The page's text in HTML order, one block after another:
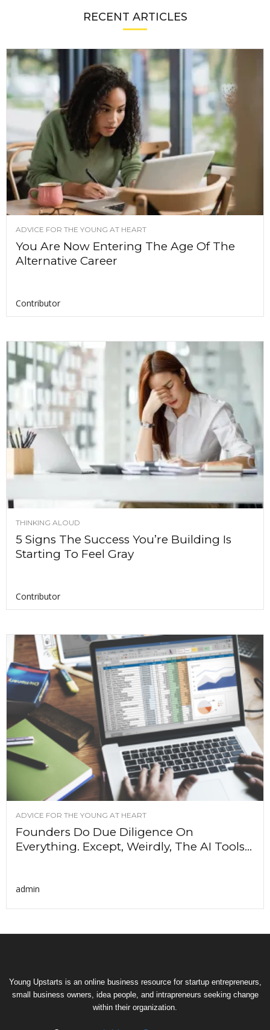
RECENT ARTICLES
ADVICE FOR THE YOUNG AT HEART
You Are Now Entering The Age Of The
Alternative Career
Contributor
THINKING ALOUD
5 Signs The Success You’re Building Is
Starting To Feel Gray
Contributor
ADVICE FOR THE YOUNG AT HEART
Founders Do Due Diligence On
Everything. Except, Weirdly, The AI Tools...
admin
Young Upstarts is an online business resource for startup entrepreneurs,
small business owners, idea people, and intrapreneurs seeking change
within their organization.